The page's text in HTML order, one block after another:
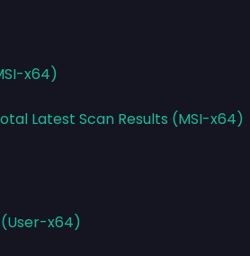
x64)
Latest Scan Results (MSI-x64)
(User-x64)